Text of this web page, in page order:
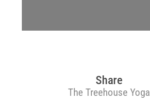
Share
The Treehouse Yoga